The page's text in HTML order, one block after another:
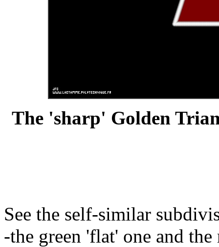
The 'sharp' Golden
See the self-similar
-the green 'flat' one and